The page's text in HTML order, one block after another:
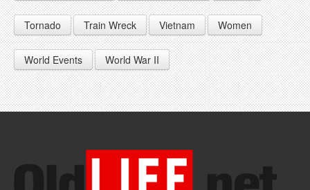
1969
Tornado Train Wreck Vietnam Women
World Events World War II